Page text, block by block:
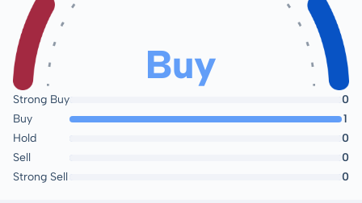
Buy
Strong Buy
Buy
Hold
Sell
Strong Sell
0
1
0
0
0